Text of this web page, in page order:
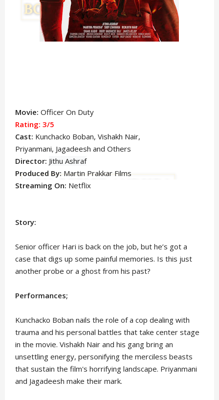
Movie: Officer On Duty
Rating: 3/5
Cast: Kunchacko Boban, Vishakh Nair,
Priyanmani, Jagadeeshand Others
Director: Jithu Ashraf
Produced By:Martin PrakkarFilms
Streaming On: Netflix
Story:
Senior officer Hari is back on the job, but he’s got a
case that digs up some painful memories. Is this just
another probe or a ghost from his past?
Performances;
Kunchacko Boban nails the role of a cop dealing with
trauma and his personal battles that take center stage
in the movie. Vishakh Nair and his gang bring an
unsettling energy, personifying the merciless beasts
that sustain the film's horrifying landscape. Priyanmani
and Jagadeesh make their mark.